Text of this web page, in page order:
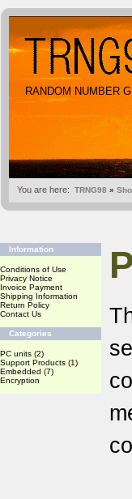
RANDOM NUMBER
You are here: TRNG98 »
Information
Conditions of Use
Privacy Notice
Invoice Payment
Shipping Information
Return Policy
Contact Us
Categories
PC units (2)
Support Products (1)
Embedded (7)
Encryption